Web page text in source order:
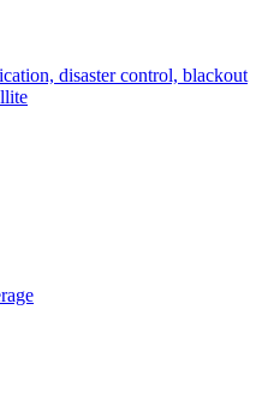
disaster control, blackout